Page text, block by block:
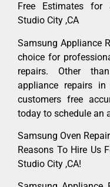
Free Estimates for
Studio City ,CA
Samsung Appliance
choice for
repairs. Other
appliance repairs
customers free
today to schedule an
Samsung Oven
Reasons To Hire Us
Studio City ,CA!